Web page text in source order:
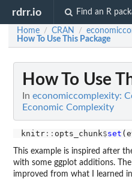
rdrr.io Find an R
Home / CRAN /
How To Use This Package
How To Use
In economiccomplexity:
Economic Complexity
knitr:: opts_chunk$set
This example is inspired after
with some ggplot additions.
improved from what I learned